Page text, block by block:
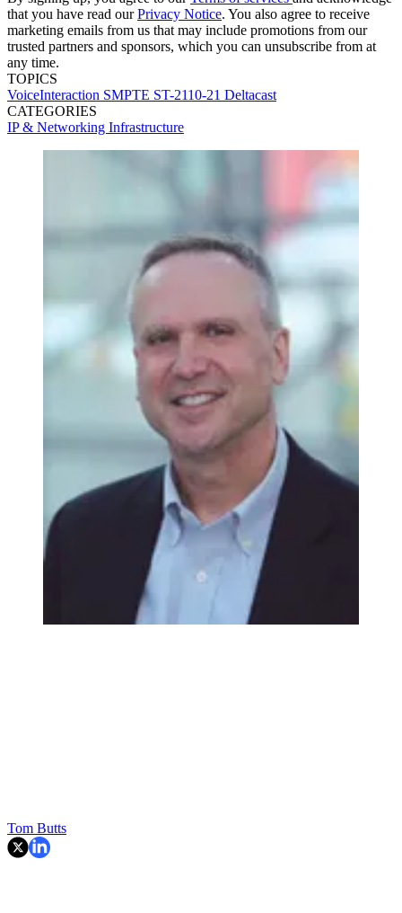
that you have read ourPrivacy Notice. You also agree to receive
marketing emails from us that may include promotions from our
trusted partners and sponsors, which you can unsubscribe from at
any time.
TOPICS
VoiceInteraction SMPTE ST-2110-21 Deltacast
CATEGORIES
IP & Networking Infrastructure
Tom Butts